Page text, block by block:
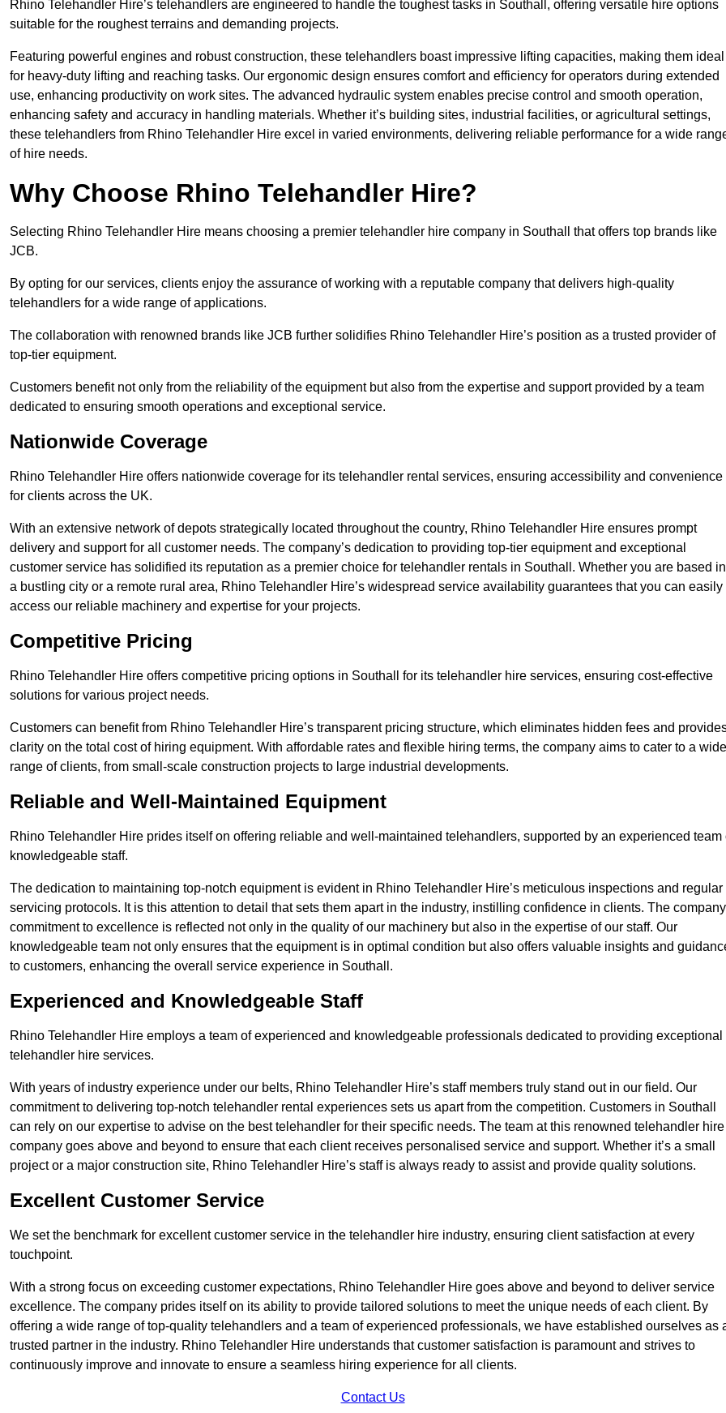
Rhino Telehandler Hire’s telehandlers are engineered to handle the toughest tasks in Southall, offering versatile hire options
suitable for the roughest terrains and demanding projects.
Featuring powerful engines and robust construction, these telehandlers boast impressive lifting capacities, making them ideal
for heavy-duty lifting and reaching tasks. Our ergonomic design ensures comfort and efficiency for operators during extended
use, enhancing productivity on work sites. The advanced hydraulic system enables precise control and smooth operation,
enhancing safety and accuracy in handling materials. Whether it’s building sites, industrial facilities, or agricultural settings,
these telehandlers from Rhino Telehandler Hire excel in varied environments, delivering reliable performance for a wide
of hire needs.
Why Choose Rhino Telehandler Hire?
Selecting Rhino Telehandler Hire means choosing a premier telehandler hire company in Southall that offers top brands like
JCB.
By opting for our services, clients enjoy the assurance of working with a reputable company that delivers high-quality
telehandlers for a wide range of applications.
The collaboration with renowned brands like JCB further solidifies Rhino Telehandler Hire’s position as a trusted provider of
top-tier equipment.
Customers benefit not only from the reliability of the equipment but also from the expertise and support provided by a team
dedicated to ensuring smooth operations and exceptional service.
Nationwide Coverage
Rhino Telehandler Hire offers nationwide coverage for its telehandler rental services, ensuring accessibility and convenience
for clients across the UK.
With an extensive network of depots strategically located throughout the country, Rhino Telehandler Hire ensures prompt
delivery and support for all customer needs. The company’s dedication to providing top-tier equipment and exceptional
customer service has solidified its reputation as a premier choice for telehandler rentals in Southall. Whether you are based in
a bustling city or a remote rural area, Rhino Telehandler Hire’s widespread service availability guarantees that you can easily
access our reliable machinery and expertise for your projects.
Competitive Pricing
Rhino Telehandler Hire offers competitive pricing options in Southall for its telehandler hire services, ensuring cost-effective
solutions for various project needs.
Customers can benefit from Rhino Telehandler Hire’s transparent pricing structure, which eliminates hidden fees and
clarity on the total cost of hiring equipment. With affordable rates and flexible hiring terms, the company aims to cater to a wide
range of clients, from small-scale construction projects to large industrial developments.
Reliable and Well-Maintained Equipment
Rhino Telehandler Hire prides itself on offering reliable and well-maintained telehandlers, supported by an experienced team
knowledgeable staff.
The dedication to maintaining top-notch equipment is evident in Rhino Telehandler Hire’s meticulous inspections and regular
servicing protocols. It is this attention to detail that sets them apart in the industry, instilling confidence in clients. The
commitment to excellence is reflected not only in the quality of our machinery but also in the expertise of our staff. Our
knowledgeable team not only ensures that the equipment is in optimal condition but also offers valuable insights and
to customers, enhancing the overall service experience in Southall.
Experienced and Knowledgeable Staff
Rhino Telehandler Hire employs a team of experienced and knowledgeable professionals dedicated to providing exceptional
telehandler hire services.
With years of industry experience under our belts, Rhino Telehandler Hire’s staff members truly stand out in our field. Our
commitment to delivering top-notch telehandler rental experiences sets us apart from the competition. Customers in Southall
can rely on our expertise to advise on the best telehandler for their specific needs. The team at this renowned telehandler hire
company goes above and beyond to ensure that each client receives personalised service and support. Whether it’s a small
project or a major construction site, Rhino Telehandler Hire’s staff is always ready to assist and provide quality solutions.
Excellent Customer Service
We set the benchmark for excellent customer service in the telehandler hire industry, ensuring client satisfaction at every
touchpoint.
With a strong focus on exceeding customer expectations, Rhino Telehandler Hire goes above and beyond to deliver service
excellence. The company prides itself on its ability to provide tailored solutions to meet the unique needs of each client. By
offering a wide range of top-quality telehandlers and a team of experienced professionals, we have established ourselves as
trusted partner in the industry. Rhino Telehandler Hire understands that customer satisfaction is paramount and strives to
continuously improve and innovate to ensure a seamless hiring experience for all clients.
Contact Us